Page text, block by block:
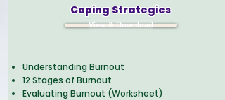
Coping Strategies
View & Download
Understanding Burnout
12 Stages of Burnout
Evaluating Burnout (Worksheet)